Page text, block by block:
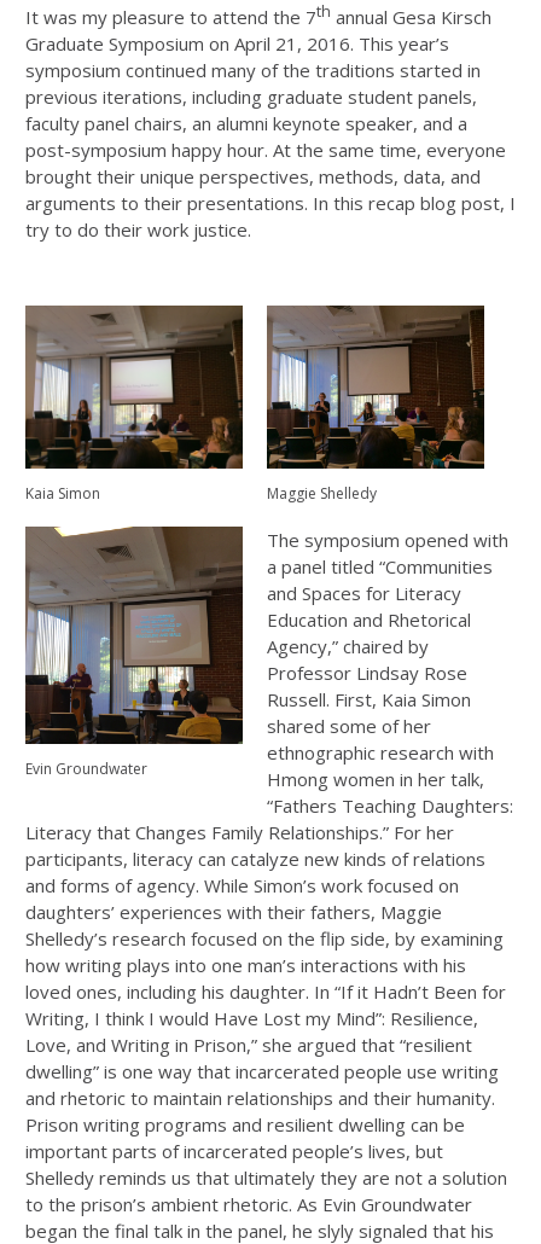
It was my pleasure to attend the 7th annual Gesa Kirsch
Graduate Symposium on April 21, 2016. This year’s
symposium continued many of the traditions started in
previous iterations, including graduate student panels,
faculty panel chairs, an alumni keynote speaker, and a
post-symposium happy hour. At the same time, everyone
brought their unique perspectives, methods, data, and
arguments to their presentations. In this recap blog post, I
try to do their work justice.
Kaia Simon Maggie Shelledy
Evin Groundwater
The symposium opened with
a panel titled “Communities
and Spaces for Literacy
Education and Rhetorical
Agency,” chaired by
Professor Lindsay Rose
Russell. First, Kaia Simon
shared some of her
ethnographic research with
Hmong women in her talk,
“Fathers Teaching Daughters:
Literacy that Changes Family Relationships.” For her
participants, literacy can catalyze new kinds of relations
and forms of agency. While Simon’s work focused on
daughters’ experiences with their fathers, Maggie
Shelledy’s research focused on the flip side, by examining
how writing plays into one man’s interactions with his
loved ones, including his daughter. In “If it Hadn’t Been for
Writing, I think I would Have Lost my Mind”: Resilience,
Love, and Writing in Prison,” she argued that “resilient
dwelling” is one way that incarcerated people use writing
and rhetoric to maintain relationships and their humanity.
Prison writing programs and resilient dwelling can be
important parts of incarcerated people’s lives, but
Shelledy reminds us that ultimately they are not a solution
to the prison’s ambient rhetoric. As Evin Groundwater
began the final talk in the panel, he slyly signaled that his